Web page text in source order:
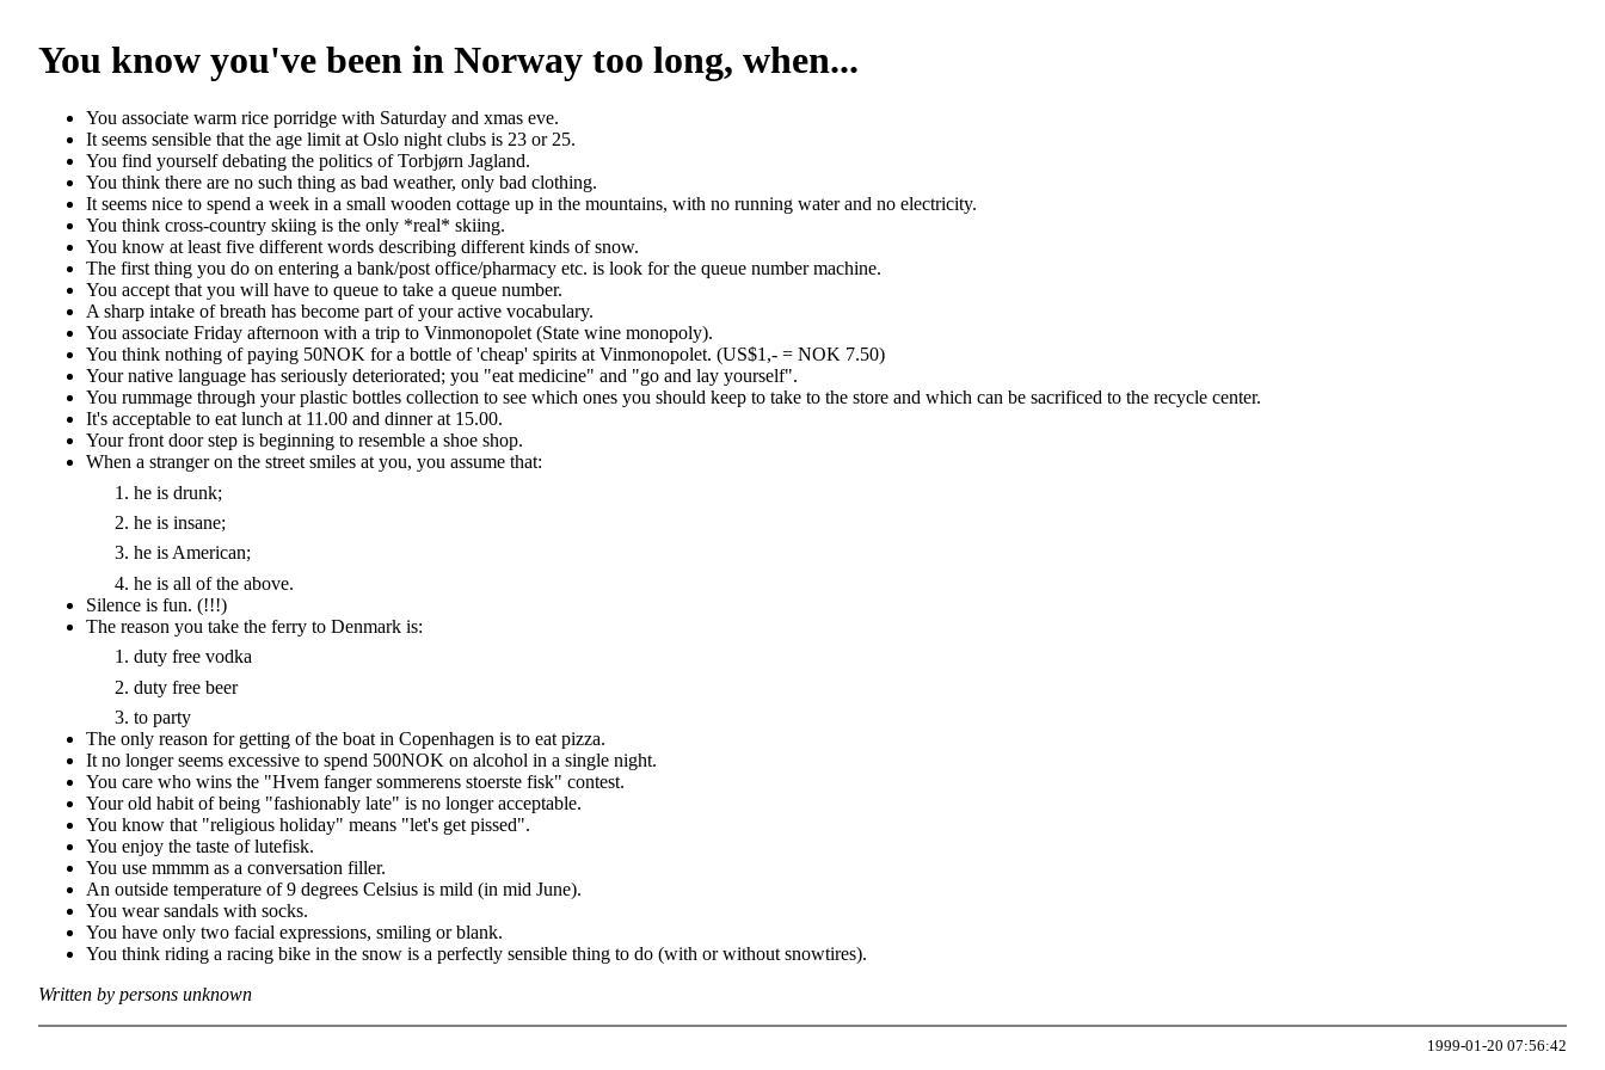
You know you've been in Norway too long, when...
You associate warm rice porridge with Saturday and xmas eve.
It seems sensible that the age limit at Oslo night clubs is 23 or 25.
You find yourself debating the politics of Torbjørn Jagland.
You think there are no such thing as bad weather, only bad clothing.
It seems nice to spend a week in a small wooden cottage up in the mountains, with no running water and no electricity.
You think cross-country skiing is the only *real* skiing.
You know at least five different words describing different kinds of snow.
The first thing you do on entering a bank/post office/pharmacy etc. is look for the queue number machine.
You accept that you will have to queue to take a queue number.
A sharp intake of breath has become part of your active vocabulary.
You associate Friday afternoon with a trip to Vinmonopolet (State wine monopoly).
You think nothing of paying 50NOK for a bottle of 'cheap' spirits at Vinmonopolet. (US$1,- = NOK 7.50)
Your native language has seriously deteriorated; you "eat medicine" and "go and lay yourself".
You rummage through your plastic bottles collection to see which ones you should keep to take to the store and which can be sacrificed to the recycle center.
It's acceptable to eat lunch at 11.00 and dinner at 15.00.
Your front door step is beginning to resemble a shoe shop.
When a stranger on the street smiles at you, you assume that:
he is drunk;
he is insane;
he is American;
he is all of the above.
Silence is fun. (!!!)
The reason you take the ferry to Denmark is:
duty free vodka
duty free beer
to party
The only reason for getting of the boat in Copenhagen is to eat pizza.
It no longer seems excessive to spend 500NOK on alcohol in a single night.
You care who wins the "Hvem fanger sommerens stoerste fisk" contest.
Your old habit of being "fashionably late" is no longer acceptable.
You know that "religious holiday" means "let's get pissed".
You enjoy the taste of lutefisk.
You use mmmm as a conversation filler.
An outside temperature of 9 degrees Celsius is mild (in mid June).
You wear sandals with socks.
You have only two facial expressions, smiling or blank.
You think riding a racing bike in the snow is a perfectly sensible thing to do (with or without snowtires).
Written by persons unknown
1999-01-20 07:56:42